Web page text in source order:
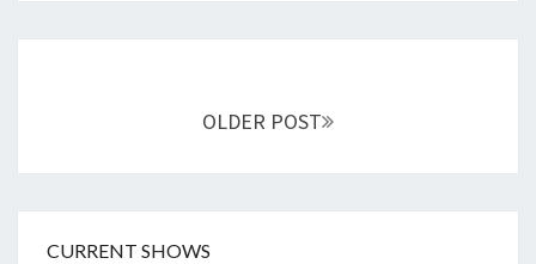
OLDER POST
CURRENT SHOWS